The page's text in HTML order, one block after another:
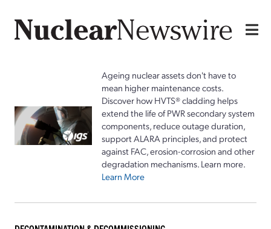
Ageing nuclear assets don't have to
mean higher maintenance costs.
Discover how HVTS® cladding helps
extend the life of PWR secondary system
components, reduce outage duration,
support ALARA principles, and protect
against FAC, erosion-corrosion and other
degradation mechanisms. Learn more.
Learn More